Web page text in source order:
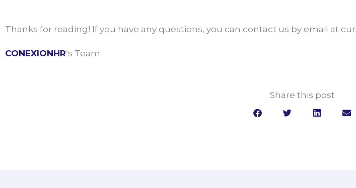
Thanks for reading! If you have any questions, you can contact us by email at
CONEXIONHR‘s Team
Share this post